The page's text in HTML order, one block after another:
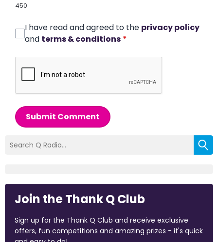
450
I have read and agreed to the privacy policy
and terms & conditions *
Submit Comment
Join the Thank Q Club
Sign up for the Thank Q Club and receive exclusive
offers, fun competitions and amazing prizes - it's quick